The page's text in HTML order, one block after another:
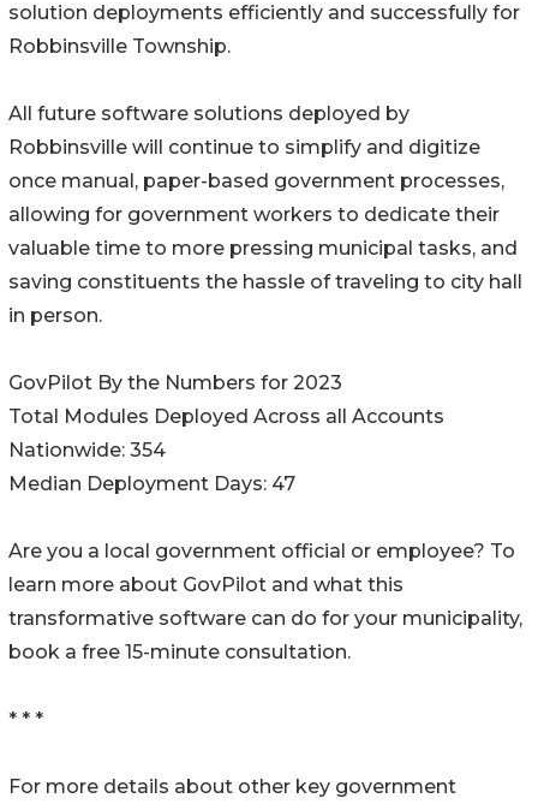
solution deployments efficiently and successfully for
Robbinsville Township.
All future software solutions deployed by
Robbinsville will continue to simplify and digitize
once manual, paper-based government processes,
allowing for government workers to dedicate their
valuable time to more pressing municipal tasks, and
saving constituents the hassle of traveling to city hall
in person.
GovPilot By the Numbers for 2023
Total Modules Deployed Across all Accounts
Nationwide: 354
Median Deployment Days: 47
Are you a local government official or employee? To
learn more about GovPilot and what this
transformative software can do for your municipality,
book a free 15-minute consultation.
* * *
For more details about other key government